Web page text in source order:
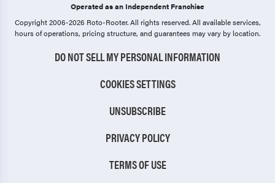
Operated as an Independent Franchise
Copyright 2006-2026 Roto-Rooter.All rights reserved. All available services,
hours of operations, pricing structure, and guarantees may vary by location.
DO NOT SELL MY PERSONAL INFORMATION
COOKIES SETTINGS
UNSUBSCRIBE
PRIVACY POLICY
TERMS OF USE